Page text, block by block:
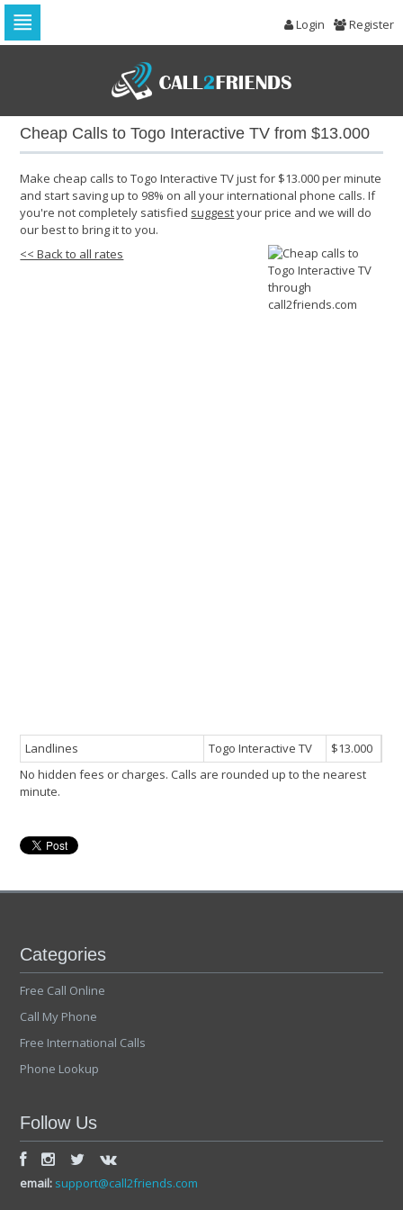
to
content
Login Register
Cheap Calls to Togo Interactive TV from $13.000
Make cheap calls to Togo Interactive TV just for $13.000 per minute
and start saving up to 98% on all your international phone calls. If
you're not completely satisfied suggestyour price and we will do
our best to bring it to you.
<< Back to all rates
Landlines Togo Interactive TV
$13.000
No hidden fees or charges. Calls are rounded up to the nearest
minute.
Categories
Free Call Online
Call My Phone
Free International Calls
Phone Lookup
Follow Us
email: support@call2friends.com